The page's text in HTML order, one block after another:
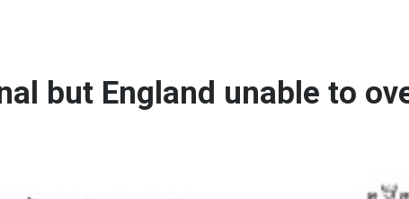
but England unable to